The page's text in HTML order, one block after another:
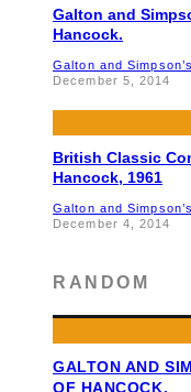
Galton and
Hancock.
Galton and
December 5, 2014
British Classic
Hancock, 1961
Galton and
December 4, 2014
RANDOM
GALTON AND
OF HANCOCK.